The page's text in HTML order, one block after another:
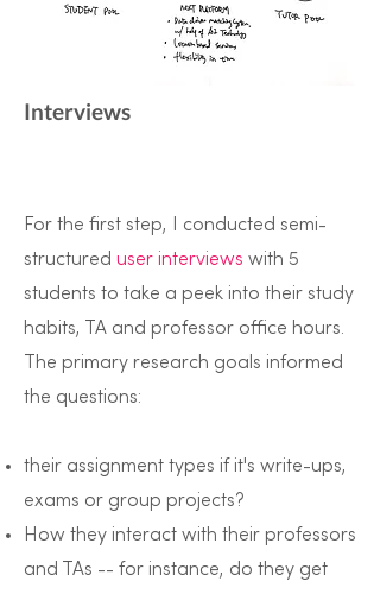
Interviews
For the first step, I conducted semi-
structured user interviews with 5
students to take a peek into their study
habits, TA and professor office hours.
The primary research goals informed
the questions:
their assignment types if it's write-ups,
exams or group projects?
How they interact with their professors
and TAs -- for instance, do they get